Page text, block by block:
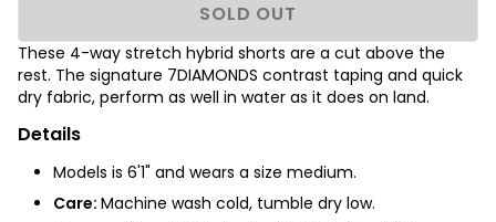
SOLD OUT
These 4-way stretch hybrid shorts are a cut above the
rest. The signature 7DIAMONDS contrast taping and quick
dry fabric, perform as well in water as it does on land.
Details
Models is 6'1" and wears a size medium.
Care: Machine wash cold, tumble dry low.